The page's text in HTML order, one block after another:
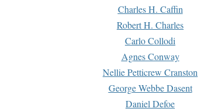
Charles H. Caffin
Robert H. Charles
Carlo Collodi
Agnes Conway
Nellie Petticrew Cranston
George Webbe Dasent
Daniel Defoe